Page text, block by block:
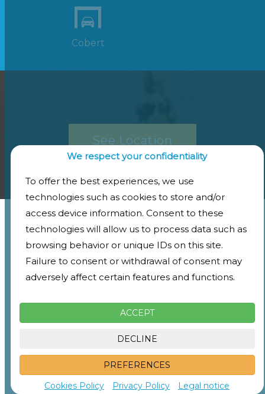
Cobert
See Location
We respect your confidentiality
To offer the best experiences, we use
technologies such as cookies to store and/or
access device information. Consent to these
technologies will allow us to process data such as
browsing behavior or unique IDs on this site.
Failure to consent or withdrawal of consent may
adversely affect certain features and functions.
ACCEPT
DECLINE
PREFERENCES
Cookies Policy
Privacy Policy Legal notice